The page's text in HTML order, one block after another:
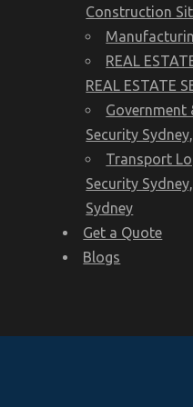
Construction
REAL
REAL ESTATE
Security
Transport
Security
Sydney
Get a Quote
Blogs